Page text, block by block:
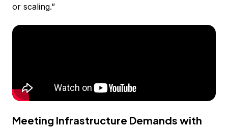
or scaling.”
Meeting Infrastructure Demands with